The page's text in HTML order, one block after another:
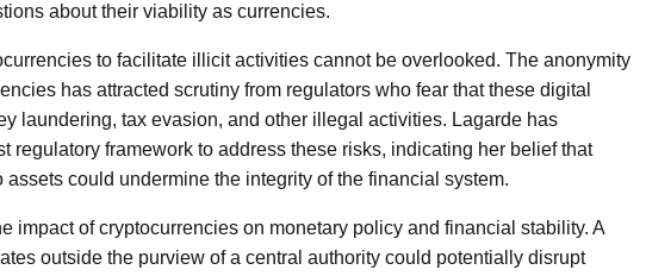
about their viability as currencies.
to facilitate illicit activities cannot be overlooked. The anonymity
has attracted scrutiny from regulators who fear that these digital
laundering, tax evasion, and other illegal activities. Lagarde has
regulatory framework to address these risks, indicating her belief that
could undermine the integrity of the financial system.
impact of cryptocurrencies on monetary policy and financial stability. A
outside the purview of a central authority could potentially disrupt